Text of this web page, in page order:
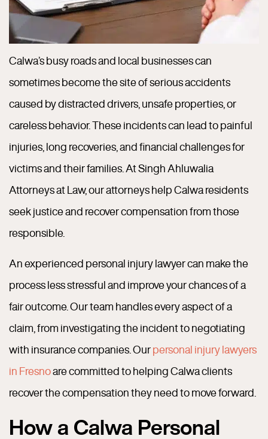
Calwa’s busy roads and local businesses can
sometimes become the site of serious accidents
caused by distracted drivers, unsafe properties, or
careless behavior. These incidents can lead to painful
injuries, long recoveries, and financial challenges for
victims and their families. At Singh Ahluwalia
Attorneys at Law, our attorneys help Calwa residents
seek justice and recover compensation from those
responsible.
An experienced personal injury lawyer can make the
process less stressful and improve your chances of a
fair outcome. Our team handles every aspect of a
claim, from investigating the incident to negotiating
with insurance companies. Our personal injury lawyers
in Fresnoare committed to helping Calwa clients
recover the compensation they need to move forward.
How a Calwa Personal